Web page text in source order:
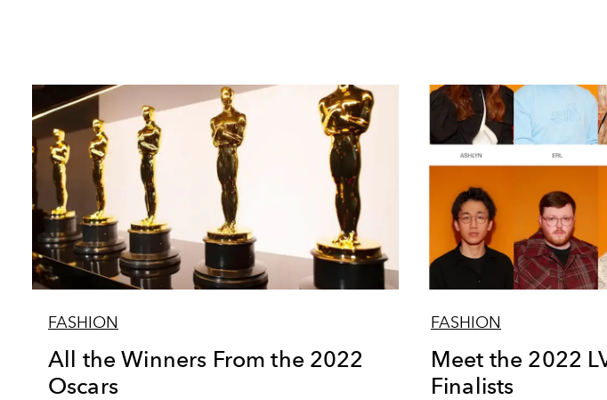
FASHION
All the Winners From the 2022
Oscars
FASHION
Meet the 2022
Finalists